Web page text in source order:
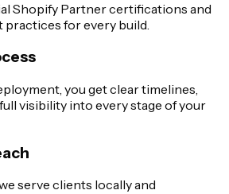
Shopify Partner certifications and
for every build.
you get clear timelines,
visibility into every stage of your
serve clients locally and